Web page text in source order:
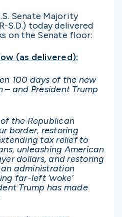
Senate Majority
S.D.) today delivered
on the Senate floor:
(as delivered):
100 days of the new
and President Trump
the Republican
border, restoring
tax relief to
unleashing American
dollars, and restoring
administration
far-left ‘woke’
Trump has made